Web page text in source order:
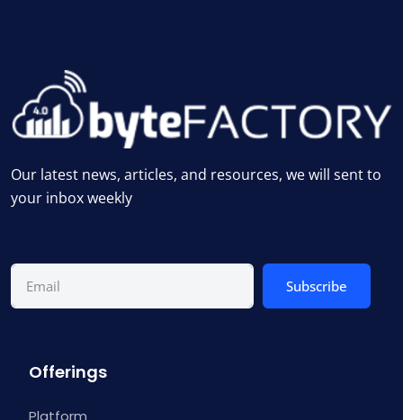
Our latest news, articles, and resources, we will sent to
your inbox weekly
Subscribe
Offerings
Platform